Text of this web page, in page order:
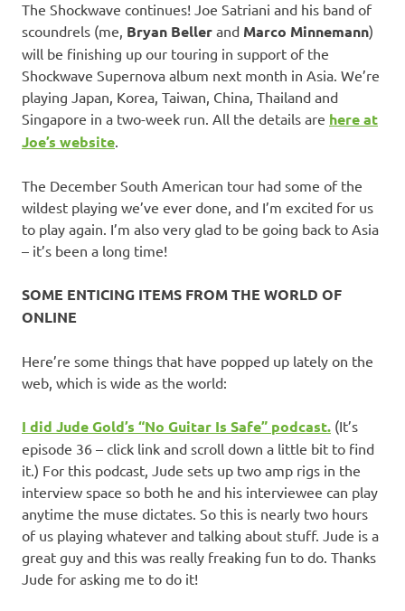
The Shockwave continues! Joe Satriani and his band of
scoundrels (me, Bryan Beller and Marco Minnemann)
will be finishing up our touring in support of the
Shockwave Supernova album next month in Asia. We’re
playing Japan, Korea, Taiwan, China, Thailand and
Singapore in a two-week run. All the details are here at
Joe’s website
The December South American tour had some of the
wildest playing we’ve ever done, and I’m excited for us
to play again. I’m also very glad to be going back to Asia
– it’s been a long time!
SOME ENTICING ITEMS FROM THE WORLD OF
ONLINE
Here’re some things that have popped up lately on the
web, which is wide as the world:
I did Jude Gold’s “No Guitar Is Safe” podcast. (It’s
episode 36 – click link and scroll down a little bit to find
it.) For this podcast, Jude sets up two amp rigs in the
interview space so both he and his interviewee can play
anytime the muse dictates. So this is nearly two hours
of us playing whatever and talking about stuff. Jude is a
great guy and this was really freaking fun to do. Thanks
Jude for asking me to do it!